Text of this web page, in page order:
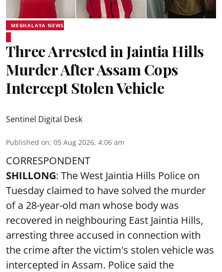
MEGHALAYA NEWS
Three Arrested in Jaintia Hills
Murder After Assam Cops
Intercept Stolen Vehicle
Sentinel Digital Desk
Published on: 05 Aug 2026, 4:06 am
CORRESPONDENT
SHILLONG: The West Jaintia Hills Police on
Tuesday claimed to have solved the murder
of a 28-year-old man whose body was
recovered in neighbouring East Jaintia Hills,
arresting three accused in connection with
the crime after the victim's stolen vehicle was
intercepted in Assam. Police said the